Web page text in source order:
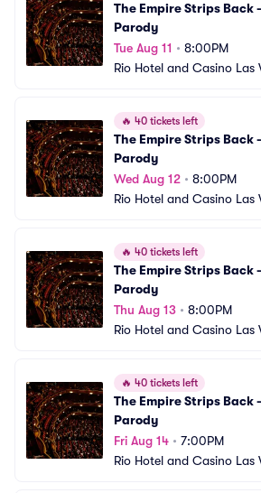
The Empire Strips Back
Parody
Tue Aug 11 • 8:00PM
Rio Hotel and Casino Las
🔥 40 tickets left
The Empire Strips Back
Parody
Wed Aug 12 • 8:00PM
Rio Hotel and Casino Las
🔥 40 tickets left
The Empire Strips Back
Parody
Thu Aug 13 • 8:00PM
Rio Hotel and Casino Las
🔥 40 tickets left
The Empire Strips Back
Parody
Fri Aug 14 • 7:00PM
Rio Hotel and Casino Las